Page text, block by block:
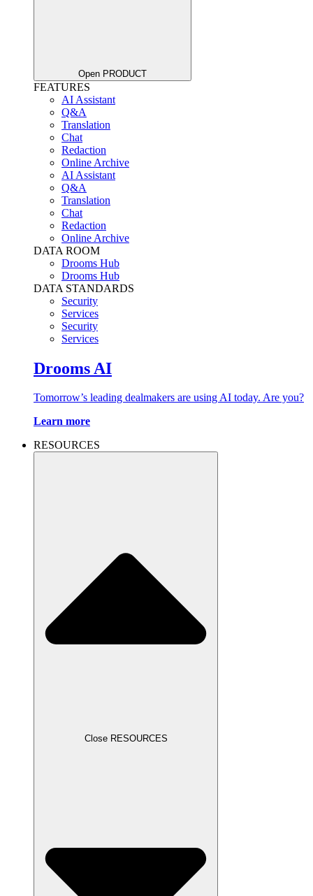
Open PRODUCT
FEATURES
AI Assistant
Q&A
Translation
Chat
Redaction
Online Archive
AI Assistant
Q&A
Translation
Chat
Redaction
Online Archive
DATA ROOM
Drooms Hub
Drooms Hub
DATA STANDARDS
Security
Services
Security
Services
Drooms AI
Tomorrow’s leading dealmakers are using AI today. Are you?
Learn more
RESOURCES
Close RESOURCES